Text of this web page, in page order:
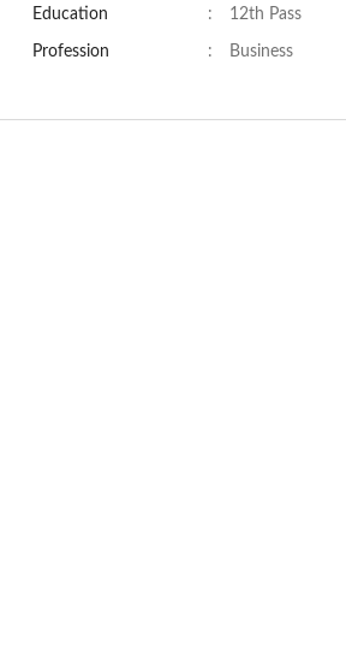
Education : 12th Pass
Profession : Business